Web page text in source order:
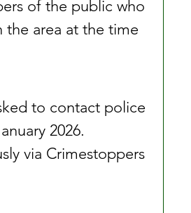
of the public who
the area at the time
to contact police
2026.
via Crimestoppers